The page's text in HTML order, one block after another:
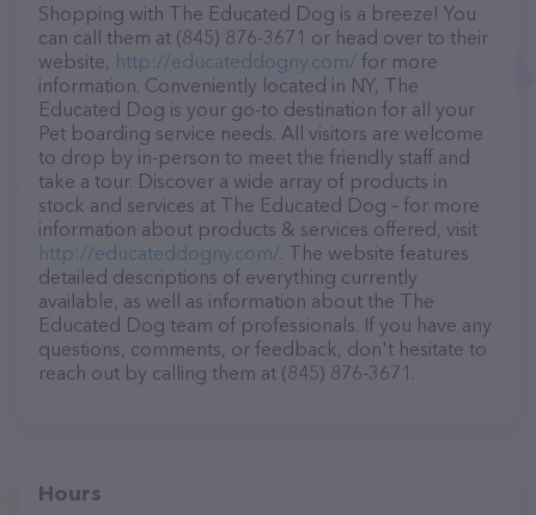
Shopping with The Educated Dog is a breeze! You
can call them at (845) 876-3671 or head over to their
website, http://educateddogny.com/ for more
information. Conveniently located in NY, The
Educated Dog is your go-to destination for all your
Pet boarding service needs. All visitors are welcome
to drop by in-person to meet the friendly staff and
take a tour. Discover a wide array of products in
stock and services at The Educated Dog – for more
information about products & services offered, visit
http://educateddogny.com/. The website features
detailed descriptions of everything currently
available, as well as information about the The
Educated Dog team of professionals. If you have any
questions, comments, or feedback, don't hesitate to
reach out by calling them at (845) 876-3671.
Hours